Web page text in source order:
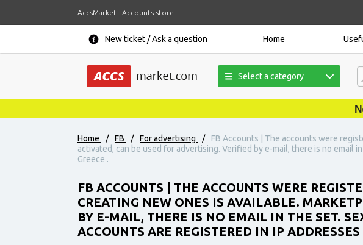
AccsMarket - Accounts store
New ticket / Ask a question Home
Select a category
Home / FB / For advertising /
FB Accounts | The accounts were
activated, can be used for advertising. Verified by e-mail, there is no email
Greece .
FB ACCOUNTS | THE ACCOUNTS WERE
CREATING NEW ONES IS AVAILABLE.
BY E-MAIL, THERE IS NO EMAIL IN THE SET.
ACCOUNTS ARE REGISTERED IN IP ADDRESSES